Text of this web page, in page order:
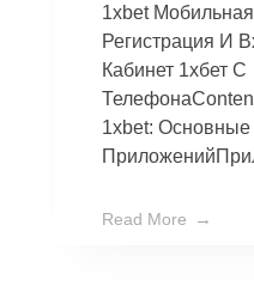
Бесплатно
Ios
1xbet
Регистрация И
Кабинет 1хбет С
1xbet: Основные
Read More